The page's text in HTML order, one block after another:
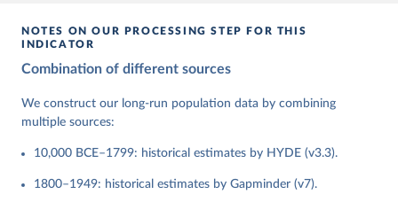
NOTES ON OUR PROCESSING STEP FOR THIS
INDICATOR
Combination of different sources
We construct our long-run population data by combining
multiple sources:
10,000 BCE–1799: historical estimates by HYDE (v3.3).
1800–1949: historical estimates by Gapminder (v7).